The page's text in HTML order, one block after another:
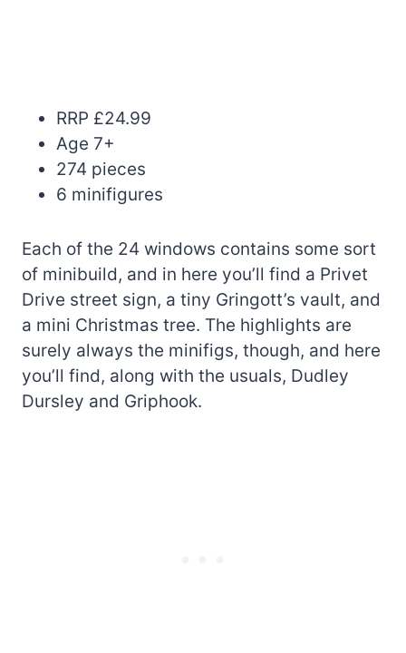
RRP £24.99
Age 7+
274 pieces
6 minifigures
Each of the 24 windows contains some sort
of minibuild, and in here you’ll find a Privet
Drive street sign, a tiny Gringott’s vault, and
a mini Christmas tree. The highlights are
surely always the minifigs, though, and here
you’ll find, along with the usuals, Dudley
Dursley and Griphook.